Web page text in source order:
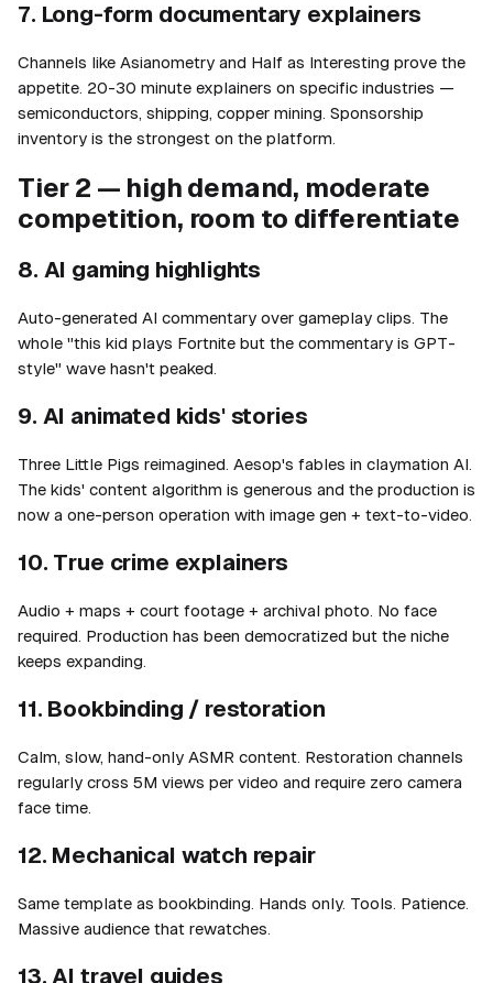
7. Long-form documentary explainers
Channels like Asianometry and Half as Interesting prove the
appetite. 20-30 minute explainers on specific industries —
semiconductors, shipping, copper mining. Sponsorship
inventory is the strongest on the platform.
Tier 2 — high demand, moderate
competition, room to differentiate
8. AI gaming highlights
Auto-generated AI commentary over gameplay clips. The
whole "this kid plays Fortnite but the commentary is GPT-
style" wave hasn't peaked.
9. AI animated kids' stories
Three Little Pigs reimagined. Aesop's fables in claymation AI.
The kids' content algorithm is generous and the production is
now a one-person operation with image gen + text-to-video.
10. True crime explainers
Audio + maps + court footage + archival photo. No face
required. Production has been democratized but the niche
keeps expanding.
11. Bookbinding / restoration
Calm, slow, hand-only ASMR content. Restoration channels
regularly cross 5M views per video and require zero camera
face time.
12. Mechanical watch repair
Same template as bookbinding. Hands only. Tools. Patience.
Massive audience that rewatches.
13. AI travel guides